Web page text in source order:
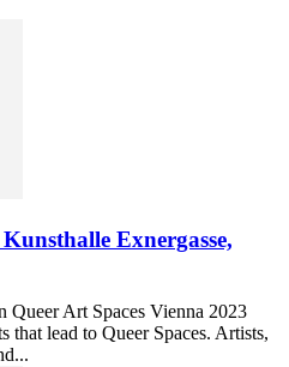
Exnergasse,
Queer Art Spaces Vienna 2023
that lead to Queer Spaces. Artists,